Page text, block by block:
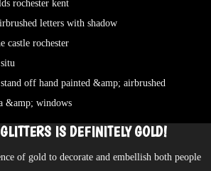
IS DEFINITELY GOLD!
of gold to decorate and embellish both people